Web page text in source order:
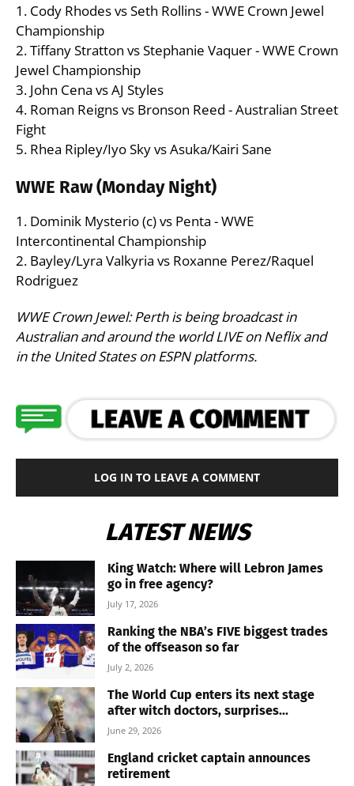
1. Cody Rhodes vs Seth Rollins - WWE Crown Jewel
Championship
2. Tiffany Stratton vs Stephanie Vaquer - WWE Crown
Jewel Championship
3. John Cena vs AJ Styles
4. Roman Reigns vs Bronson Reed - Australian Street
Fight
5. Rhea Ripley/Iyo Sky vs Asuka/Kairi Sane
WWE Raw (Monday Night)
1. Dominik Mysterio (c) vs Penta - WWE
Intercontinental Championship
2. Bayley/Lyra Valkyria vs Roxanne Perez/Raquel
Rodriguez
WWE Crown Jewel: Perth is being broadcast in
Australian and around the world LIVE on Neflix and
in the United States on ESPN platforms.
LOG IN TO LEAVE A COMMENT
LATEST NEWS
King Watch: Where will Lebron James
go in free agency?
July 17, 2026
Ranking the NBA’s FIVE biggest trades
of the offseason so far
July 2, 2026
The World Cup enters its next stage
after witch doctors, surprises...
June 29, 2026
England cricket captain announces
retirement